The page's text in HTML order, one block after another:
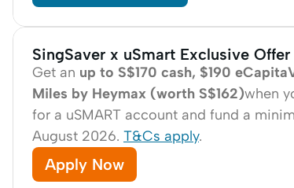
SingSaver x uSmart Exclusive Offer
Get an up to S$170 cash, $190
Miles by Heymax (worth S$162)when
for a uSMART account and fund a
August 2026. T&Cs apply.
Apply Now